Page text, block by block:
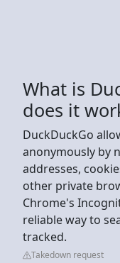
What is
does it
DuckDuckGo
anonymously by
addresses,
other private
Chrome's
reliable way to
tracked.
Takedown request